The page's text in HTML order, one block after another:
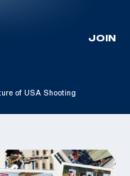
JOIN
of USA Shooting